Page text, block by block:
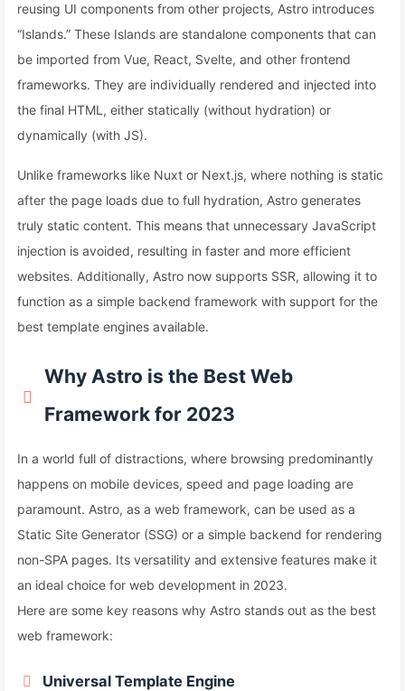
reusing UI components from other projects, Astro introduces
“Islands.” These Islands are standalone components that can
be imported from Vue, React, Svelte, and other frontend
frameworks. They are individually rendered and injected into
the final HTML, either statically (without hydration) or
dynamically (with JS).
Unlike frameworks like Nuxt or Next.js, where nothing is static
after the page loads due to full hydration, Astro generates
truly static content. This means that unnecessary JavaScript
injection is avoided, resulting in faster and more efficient
websites. Additionally, Astro now supports SSR, allowing it to
function as a simple backend framework with support for the
best template engines available.
Why Astro is the Best Web
Framework for 2023
In a world full of distractions, where browsing predominantly
happens on mobile devices, speed and page loading are
paramount. Astro, as a web framework, can be used as a
Static Site Generator (SSG) or a simple backend for rendering
non-SPA pages. Its versatility and extensive features make it
an ideal choice for web development in 2023.
Here are some key reasons why Astro stands out as the best
web framework:
Universal Template Engine